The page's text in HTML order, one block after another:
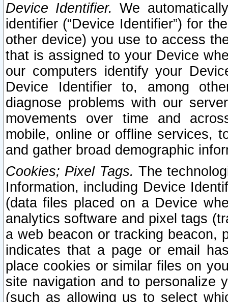
Device Identifier. We
identifier (“Device Identifier”) for
other device) you use to access
that is assigned to your Device
our computers identify your
Device Identifier to, among
diagnose problems with our
movements over time and
mobile, online or offline services,
and gather broad demographic
Cookies; Pixel Tags. The
Information, including Device
(data files placed on a Device
analytics software and pixel tags
a web beacon or tracking beacon,
indicates that a page or email
place cookies or similar files on
site navigation and to personalize
(such as allowing us to select